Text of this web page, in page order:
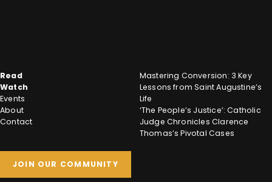
Read
Watch
Events
About
Contact
Mastering Conversion: 3 Key
Lessons from Saint Augustine’s
Life
‘The People’s Justice’: Catholic
Judge Chronicles Clarence
Thomas’s Pivotal Cases
JOIN OUR COMMUNITY